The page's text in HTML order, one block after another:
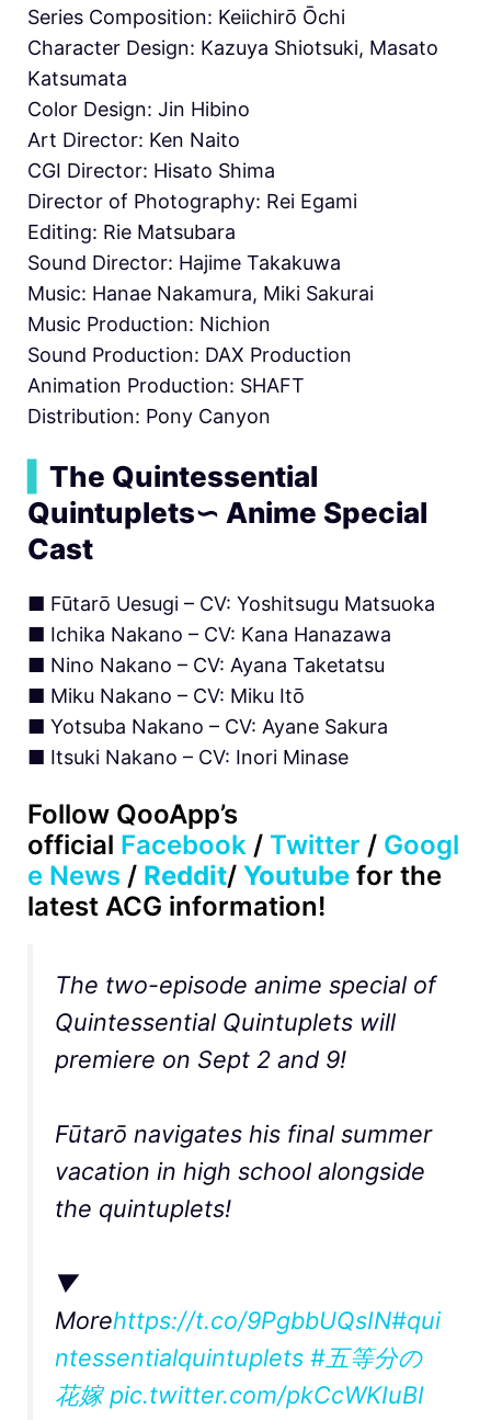
Series Composition: Keiichirō Ōchi
Character Design: Kazuya Shiotsuki, Masato
Katsumata
Color Design: Jin Hibino
Art Director: Ken Naito
CGI Director: Hisato Shima
Director of Photography: Rei Egami
Editing: Rie Matsubara
Sound Director: Hajime Takakuwa
Music: Hanae Nakamura, Miki Sakurai
Music Production: Nichion
Sound Production: DAX Production
Animation Production: SHAFT
Distribution: Pony Canyon
The Quintessential
Quintuplets∽ Anime Special
Cast
■ Fūtarō Uesugi – CV: Yoshitsugu Matsuoka
■ Ichika Nakano – CV: Kana Hanazawa
■ Nino Nakano – CV: Ayana Taketatsu
■ Miku Nakano – CV: Miku Itō
■ Yotsuba Nakano – CV: Ayane Sakura
■ Itsuki Nakano – CV: Inori Minase
Follow QooApp’s
official Facebook / Twitter / Googl
e News / Reddit/ Youtube for the
latest ACG information!
The two-episode anime special of
Quintessential Quintuplets will
premiere on Sept 2 and 9!
Fūtarō navigates his final summer
vacation in high school alongside
the quintuplets!
▼
Morehttps://t.co/9PgbbUQsIN#qui
ntessentialquintuplets #五等分の
花嫁 pic.twitter.com/pkCcWKIuBI